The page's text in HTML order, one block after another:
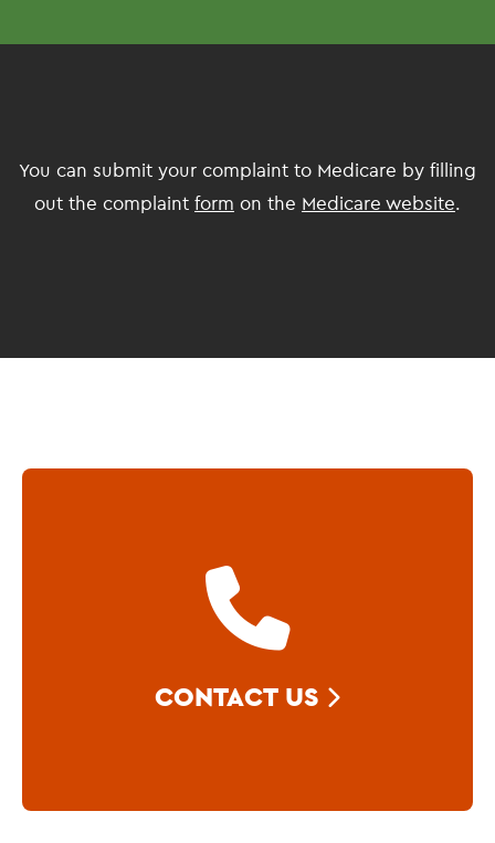
You can submit your complaint to Medicare by filling
out the complaint form on the Medicare website.
CONTACT US